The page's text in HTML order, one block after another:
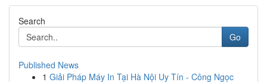
Search
Go
Published News
1 Giải Pháp Máy In Tại Hà Nội Uy Tín - Công Ngọc